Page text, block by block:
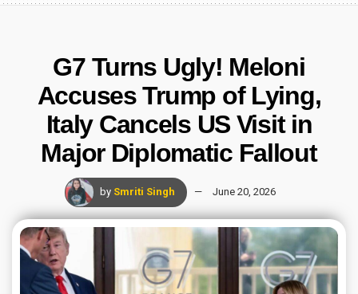
G7 Turns Ugly! Meloni
Accuses Trump of Lying,
Italy Cancels US Visit in
Major Diplomatic Fallout
by Smriti Singh June 20, 2026